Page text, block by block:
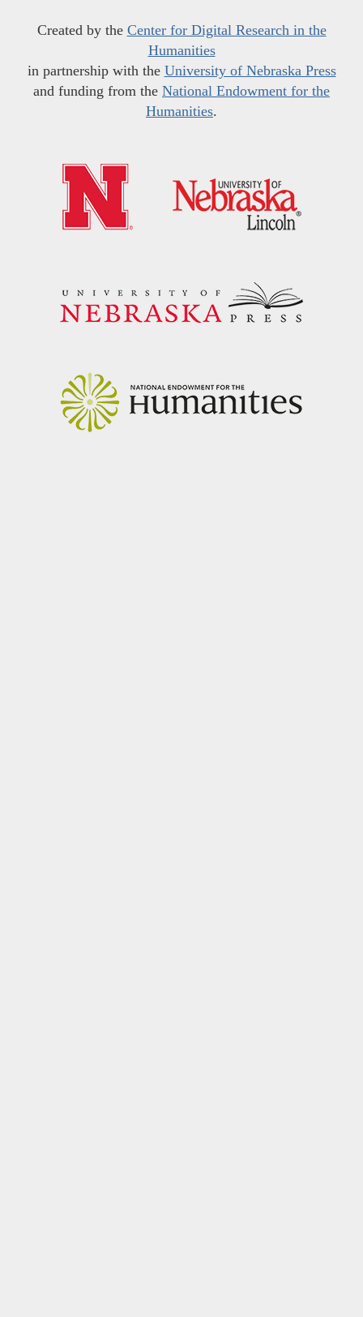
Created by the Center for Digital Research in the
Humanities
in partnership with the University of Nebraska Press
and funding from the National Endowment for the
Humanities.